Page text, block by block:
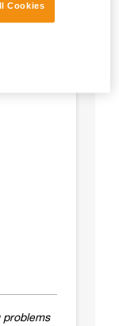
locking
problems
Cookies